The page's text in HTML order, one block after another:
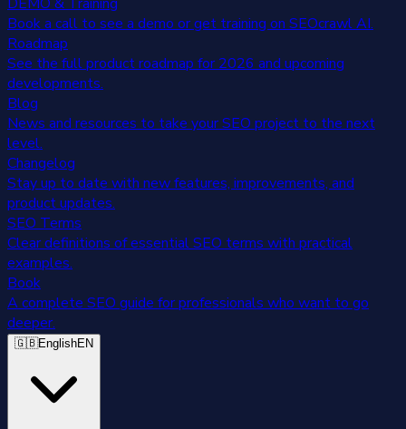
Book a call to see a demo or get training on SEOcrawl AI.
Roadmap
See the full product roadmap for 2026 and upcoming
developments.
Blog
News and resources to take your SEO project to the next
level.
Changelog
Stay up to date with new features, improvements, and
product updates.
SEO Terms
Clear definitions of essential SEO terms with practical
examples.
Book
A complete SEO guide for professionals who want to go
deeper.
🇬🇧EnglishEN